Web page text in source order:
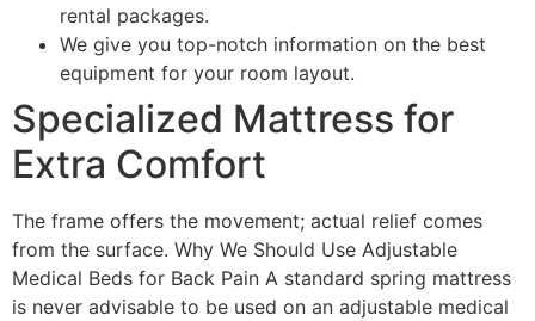
rental packages.
We give you top-notch information on the best
equipment for your room layout.
Specialized Mattress for
Extra Comfort
The frame offers the movement; actual relief comes
from the surface. Why We Should Use Adjustable
Medical Beds for Back Pain A standard spring mattress
is never advisable to be used on an adjustable medical